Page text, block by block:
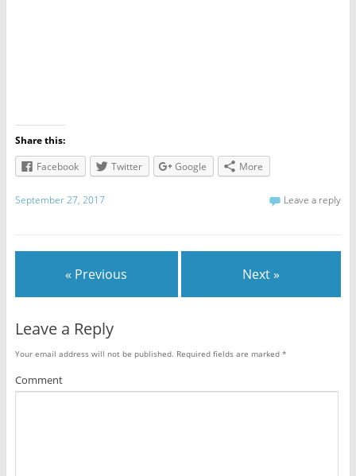
Share this:
Facebook
Twitter Google More
September 27, 2017 Leave a reply
« Previous Next »
Leave a Reply
Your email address will not be published. Required fields are marked *
Comment